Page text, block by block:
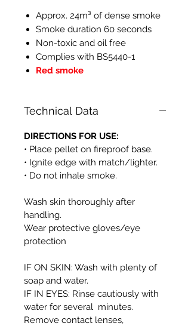
Approx. 24m³ of dense smoke
Smoke duration 60 seconds
Non-toxic and oil free
Complies with BS5440-1
Red smoke
Technical Data
DIRECTIONS FOR USE:
• Place pellet on fireproof base.
• Ignite edge with match/lighter.
• Do not inhale smoke.
Wash skin thoroughly after
handling.
Wear protective gloves/eye
protection
IF ON SKIN: Wash with plenty of
soap and water.
IF IN EYES: Rinse cautiously with
water for several minutes.
Remove contact lenses,